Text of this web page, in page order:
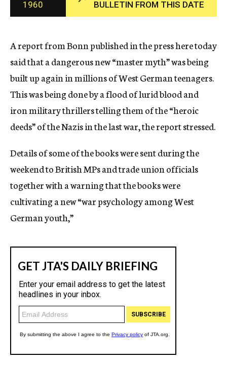
c
y
1960
BULLETIN FROM THIS DATE
A report from Bonn published in the press here today
said that a dangerous new “master myth” was being
built up again in millions of West German teenagers.
This was being done by a flood of lurid blood and
iron military thrillers telling them of the “heroic
deeds” of the Nazis in the last war, the report stressed.
Details of some of the books were sent during the
weekend to British MPs and trade union officials
together with a warning that the books were
cultivating a new “war psychology among West
German youth,”